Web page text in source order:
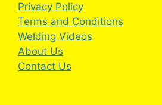
Privacy Policy
Terms and Conditions
Welding Videos
About Us
Contact Us